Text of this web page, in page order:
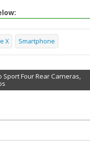
X Smartphone
Four Rear Cameras,